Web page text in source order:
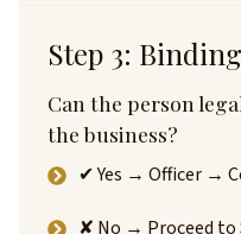
Step 3:
Can the person
the business?
✔ Yes → Officer →
✘ No → Proceed to